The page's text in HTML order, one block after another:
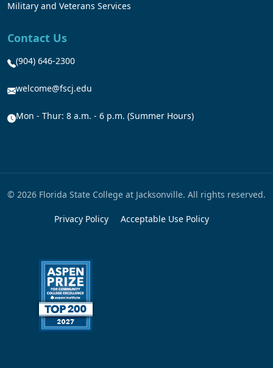
Military and Veterans Services
Contact Us
(904) 646-2300
welcome@fscj.edu
Mon - Thur: 8 a.m. - 6 p.m. (Summer Hours)
© 2026 Florida State College at Jacksonville. All rights reserved.
Privacy Policy Acceptable Use Policy